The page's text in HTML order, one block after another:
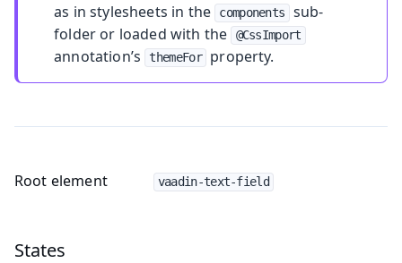
as in stylesheets in the
components
sub-
folder or loaded with the
@CssImport
annotation’s themeFor property.
Root element vaadin-text-field
States